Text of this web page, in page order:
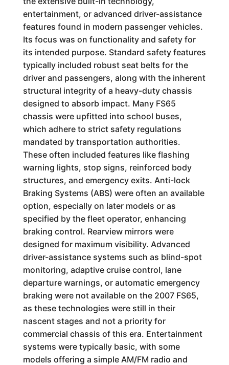
entertainment, or advanced driver-assistance
features found in modern passenger vehicles.
Its focus was on functionality and safety for
its intended purpose. Standard safety features
typically included robust seat belts for the
driver and passengers, along with the inherent
structural integrity of a heavy-duty chassis
designed to absorb impact. Many FS65
chassis were upfitted into school buses,
which adhere to strict safety regulations
mandated by transportation authorities.
These often included features like flashing
warning lights, stop signs, reinforced body
structures, and emergency exits. Anti-lock
Braking Systems (ABS) were often an available
option, especially on later models or as
specified by the fleet operator, enhancing
braking control. Rearview mirrors were
designed for maximum visibility. Advanced
driver-assistance systems such as blind-spot
monitoring, adaptive cruise control, lane
departure warnings, or automatic emergency
braking were not available on the 2007 FS65,
as these technologies were still in their
nascent stages and not a priority for
commercial chassis of this era. Entertainment
systems were typically basic, with some
models offering a simple AM/FM radio and